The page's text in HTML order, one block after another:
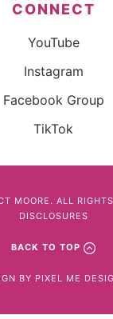
CONNECT
YouTube
Instagram
Facebook Group
TikTok
MOORE. ALL
DISCLOSURES
BACK TO TOP
BY PIXEL ME